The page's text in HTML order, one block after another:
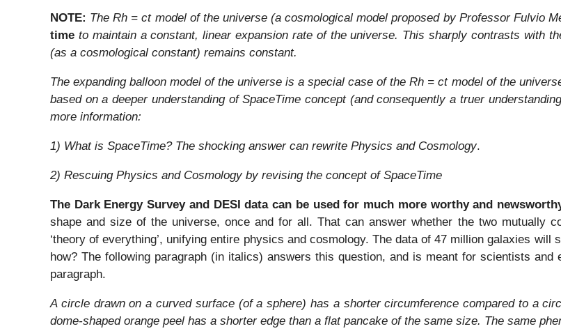
NOTE: The Rh = ct model of the universe (a cosmological model proposed by Professor Fulvio
time to maintain a constant, linear expansion rate of the universe. This sharply contrasts with
(as a cosmological constant) remains constant.
The expanding balloon model of the universe is a special case of the Rh = ct model of the
based on a deeper understanding of SpaceTime concept (and consequently a truer
more information:
1) What is SpaceTime? The shocking answer can rewrite Physics and Cosmology.
2) Rescuing Physics and Cosmology by revising the concept of SpaceTime
The Dark Energy Survey and DESI data can be used for much more worthy and
shape and size of the universe, once and for all. That can answer whether the two mutually
‘theory of everything’, unifying entire physics and cosmology. The data of 47 million galaxies
how? The following paragraph (in italics) answers this question, and is meant for scientists
paragraph.
A circle drawn on a curved surface (of a sphere) has a shorter circumference compared to a
dome-shaped orange peel has a shorter edge than a flat pancake of the same size. The same